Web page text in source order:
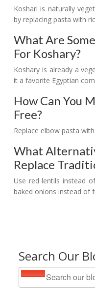
Search Our
Koshari is naturally
by replacing pasta with
What Are
For Koshary?
Koshary is already a
it a favorite Egyptian
How Can You
Free?
Replace elbow pasta
What
Replace
Use red lentils instead
baked onions instead of